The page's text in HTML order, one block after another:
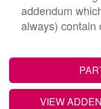
addendum
always) contain
VIEW